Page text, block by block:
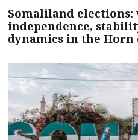
Somaliland elections:
independence,
dynamics in the